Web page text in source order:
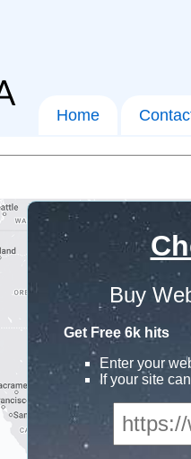
Home
Buy
Get Free 6k hits
Enter your
If your site